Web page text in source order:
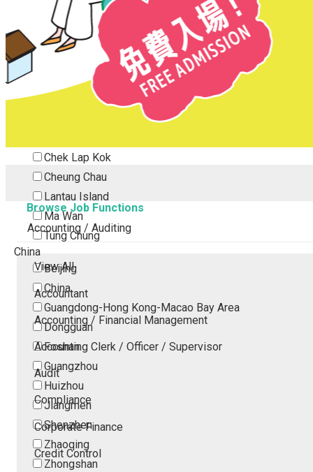
Tai Wai
Tin Shui Wai
Tseung Kwan O
Tsuen Wan
Chek Lap Kok
Cheung Chau
Lantau Island
Ma Wan
Tung Chung
China
Beijing
China
Guangdong-Hong Kong-Macao Bay Area
Dongguan
Foshan
Guangzhou
Huizhou
Jiangmen
Shenzhen
Zhaoqing
Zhongshan
Browse Job Functions
Accounting / Auditing
View All
Accountant
Accounting / Financial Management
Accounting Clerk / Officer / Supervisor
Audit
Compliance
Corporate Finance
Credit Control